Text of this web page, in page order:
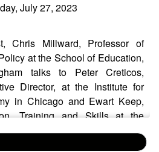
July 27, 2023
Chris Millward, Professor of
at the School of Education,
talks to Peter Creticos,
Director, at the Institute for
in Chicago and Ewart Keep,
Training and Skills at the
skills policy and practice in
the world.